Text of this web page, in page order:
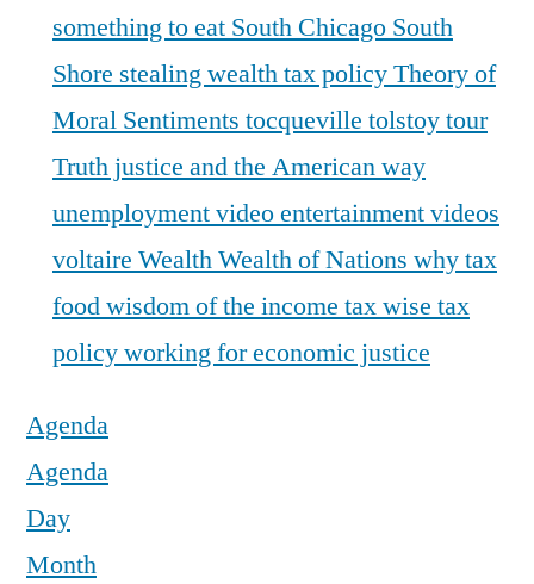
something to eat South Chicago South
Shore stealing wealthtax policyTheory of
Moral Sentiments tocqueville tolstoytour
Truth justice and the American way
unemploymentvideo entertainmentvideos
voltaire WealthWealth of Nations why tax
foodwisdom of the income taxwise tax
policyworking for economic justice
Agenda
Agenda
Day
Month